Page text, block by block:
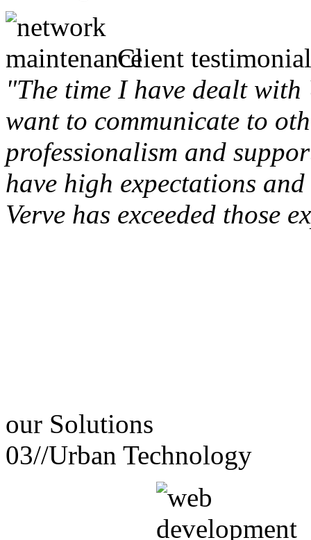
Client
"The time I have dealt
want to communicate to
professionalism and
have high expectations
Verve has exceeded those
our Solutions
03//Urban Technology